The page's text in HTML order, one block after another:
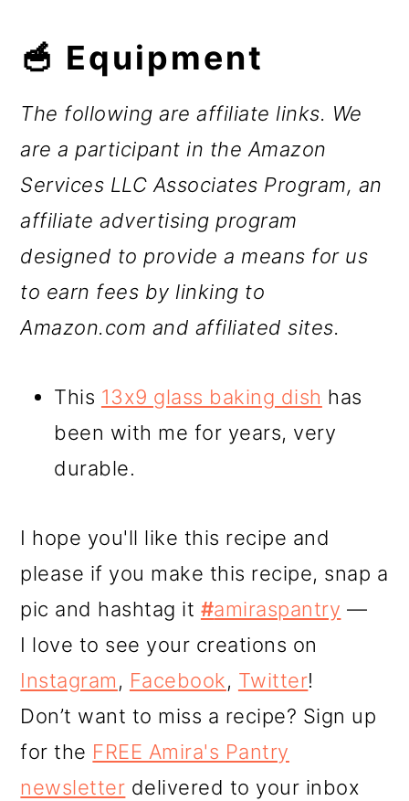
🥣 Equipment
The following are affiliate links. We
are a participant in the Amazon
Services LLC Associates Program, an
affiliate advertising program
designed to provide a means for us
to earn fees by linking to
Amazon.com and affiliated sites.
This 13x9 glass baking dish has
been with me for years, very
durable.
I hope you'll like this recipe and
please if you make this recipe, snap a
pic and hashtag it #amiraspantry —
I love to see your creations on
Instagram, Facebook, Twitter!
Don’t want to miss a recipe? Sign up
for the FREE Amira's Pantry
newsletter delivered to your inbox